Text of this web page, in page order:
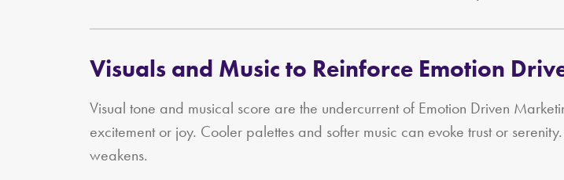
Visuals and Music to Reinforce Emotion
Visual tone and musical score are the undercurrent of Emotion Driven
excitement or joy. Cooler palettes and softer music can evoke trust or
weakens.